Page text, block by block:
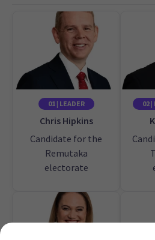
01 | LEADER
Chris Hipkins
Candidate for the
Remutaka
electorate
02 |